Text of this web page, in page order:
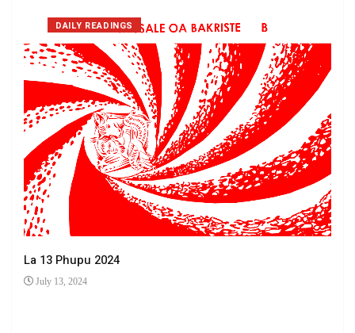
DAILY READINGS
La 13 Phupu 2024
July 13, 2024